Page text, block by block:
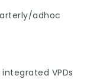
adhoc
VPDs